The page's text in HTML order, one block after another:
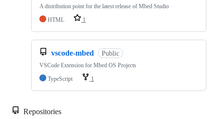
A distribution point for the latest release of Mbed Studio
HTML
1
vscode-mbed Public
VSCode Extension for Mbed OS Projects
TypeScript
1
Repositories